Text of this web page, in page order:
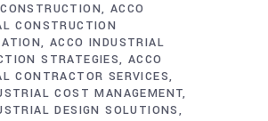
ACCO
CONSTRUCTION
ACCO INDUSTRIAL
STRATEGIES ACCO
CONTRACTOR SERVICES
COST MANAGEMENT
DESIGN SOLUTIONS